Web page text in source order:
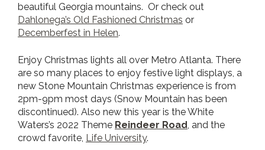
beautiful Georgia mountains. Or check out
Dahlonega’s Old Fashioned Christmas or
Decemberfest in Helen.
Enjoy Christmas lights all over Metro Atlanta. There
are so many places to enjoy festive light displays, a
new Stone Mountain Christmas experience is from
2pm-9pm most days (Snow Mountain has been
discontinued). Also new this year is the White
Waters’s 2022 Theme Reindeer Road, and the
crowd favorite, Life University.